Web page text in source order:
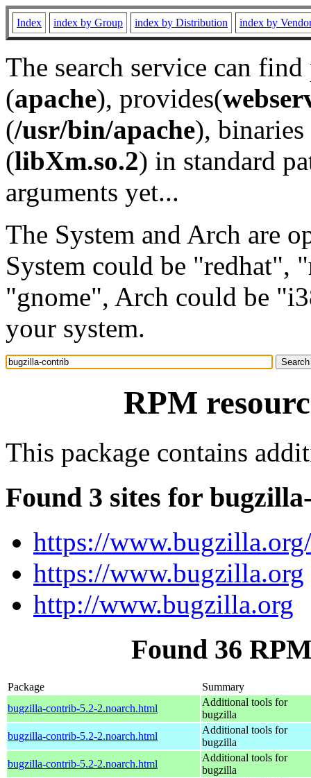
Index index by Group index by Distribution index by
The search service can
(apache), provides(
(/usr/bin/apache), binaries
(libXm.so.2) in standard
arguments yet...
The System and Arch are
System could be "redhat",
"gnome", Arch could be
your system.
RPM
This package contains
Found 3 sites for
https://www.bugzilla.org/
https://www.bugzilla.org
http://www.bugzilla.org
Found 36
Package
Summary
bugzilla-contrib-5.2-2.noarch.html
Additional tools for
bugzilla
bugzilla-contrib-5.2-2.noarch.html
Additional tools for
bugzilla
bugzilla-contrib-5.2-2.noarch.html
Additional tools for
bugzilla